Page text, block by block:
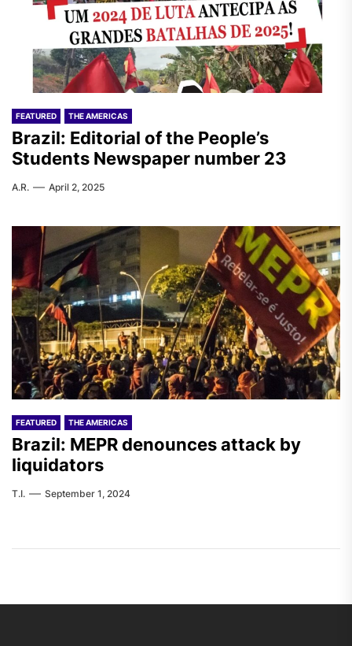
FEATURED THE AMERICAS
Brazil: Editorial of the People’s
Students Newspaper number 23
A.R. April 2, 2025
FEATURED THE AMERICAS
Brazil: MEPR denounces attack by
liquidators
T.I. September 1, 2024